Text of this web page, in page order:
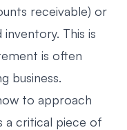
receivable) or
This is
is often
business.
to approach
a critical piece of